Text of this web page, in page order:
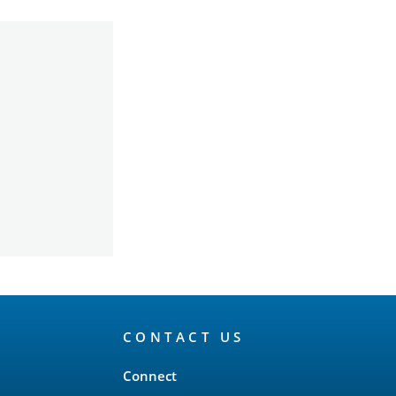
CONTACT US
Connect